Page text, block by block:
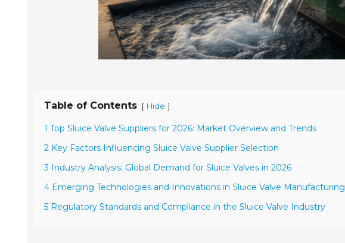
Table of Contents [ Hide ]
1 Top Sluice Valve Suppliers for 2026: Market Overview and Trends
2 Key Factors Influencing Sluice Valve Supplier Selection
3 Industry Analysis: Global Demand for Sluice Valves in 2026
4 Emerging Technologies and Innovations in Sluice Valve Manufacturing
5 Regulatory Standards and Compliance in the Sluice Valve Industry